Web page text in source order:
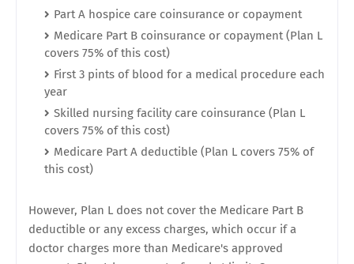
Part A hospice care coinsurance or copayment
Medicare Part B coinsurance or copayment (Plan L
covers 75% of this cost)
First 3 pints of blood for a medical procedure each
year
Skilled nursing facility care coinsurance (Plan L
covers 75% of this cost)
Medicare Part A deductible (Plan L covers 75% of
this cost)
However, Plan L does not cover the Medicare Part B
deductible or any excess charges, which occur if a
doctor charges more than Medicare's approved